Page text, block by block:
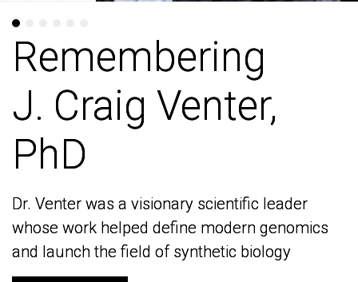
Remembering
J. Craig Venter,
PhD
Dr. Venter was a visionary scientific leader
whose work helped define modern genomics
and launch the field of synthetic biology
Remembering
J. Craig Venter,
PhD
Dr. Venter was a visionary scientific leader
whose work helped define modern genomics
and launch the field of synthetic biology